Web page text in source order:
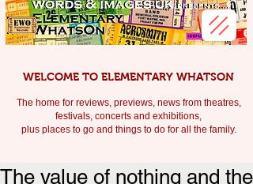
WELCOME TO ELEMENTARY WHATSON
The home for reviews, previews, news from theatres,
festivals, concerts and exhibitions,
plus places to go and things to do for all the family.
The value of nothing and the